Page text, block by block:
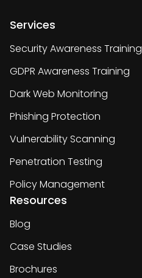
Services
Security Awareness Training
GDPR Awareness Training
Dark Web Monitoring
Phishing Protection
Vulnerability Scanning
Penetration Testing
Policy Management
Resources
Blog
Case Studies
Brochures